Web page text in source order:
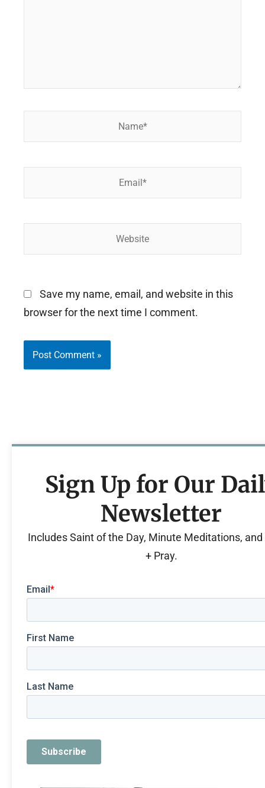
Save my name, email, and website in this
browser for the next time I comment.
Sign Up for Our
Newsletter
Includes Saint of the Day, Minute Meditations, and
+ Pray.